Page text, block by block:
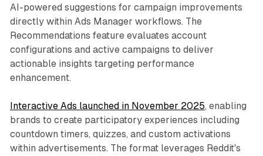
AI-powered suggestions for campaign improvements
directly within Ads Manager workflows. The
Recommendations feature evaluates account
configurations and active campaigns to deliver
actionable insights targeting performance
enhancement.
Interactive Ads launched in November 2025, enabling
brands to create participatory experiences including
countdown timers, quizzes, and custom activations
within advertisements. The format leverages Reddit's